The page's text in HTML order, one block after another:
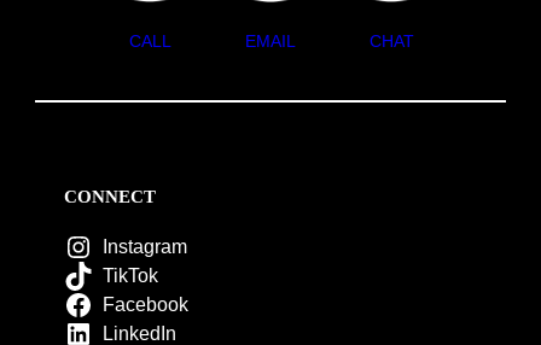
CALL EMAIL CHAT
CONNECT
Instagram
TikTok
Facebook
LinkedIn